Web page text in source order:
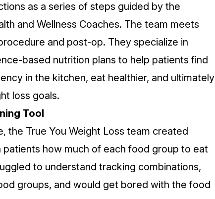
as a series of steps guided by the
and Wellness Coaches. The team meets
and post-op. They specialize in
based nutrition plans to help patients find
in the kitchen, eat healthier, and ultimately
loss goals.
Tool
the True You Weight Loss team created
how much of each food group to eat
to understand tracking combinations,
groups, and would get bored with the food